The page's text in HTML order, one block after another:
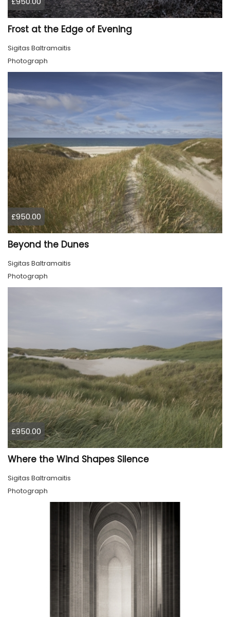
Frost at the Edge of Evening
Sigitas Baltramaitis
Photograph
£950.00
Beyond the Dunes
Sigitas Baltramaitis
Photograph
£950.00
Where the Wind Shapes Silence
Sigitas Baltramaitis
Photograph